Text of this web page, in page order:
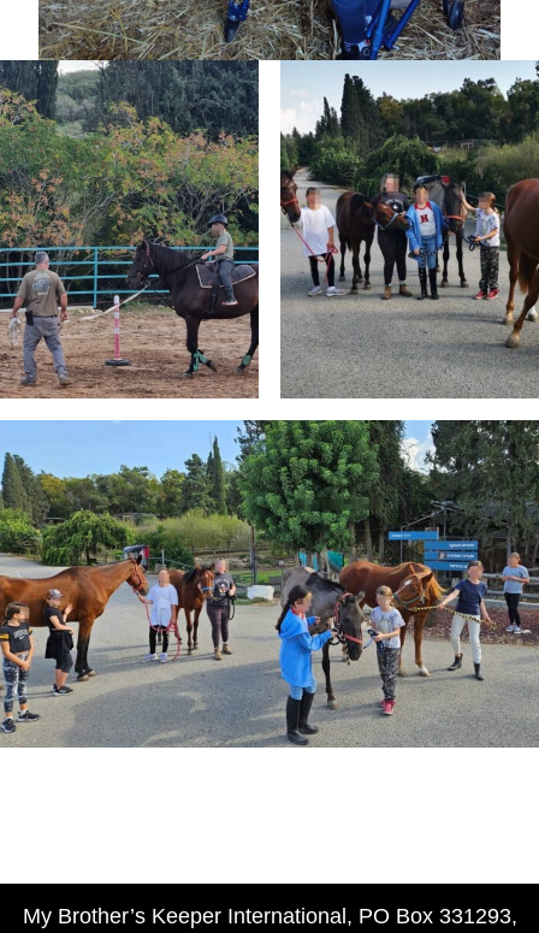
My Brother’s Keeper International, PO Box 331293,